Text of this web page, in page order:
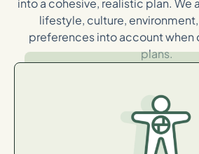
into a cohesive, realistic plan. We
lifestyle, culture,
preferences into account when
plans.